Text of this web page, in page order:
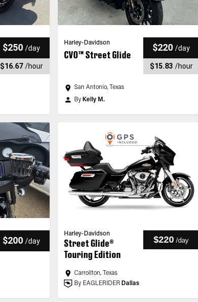
$250 /day
$16.67 /hour
Harley-Davidson
CVO™ Street Glide
$220 /day
$15.83 /hour
San Antonio, Texas
By Kelly M.
$200 /day
Harley-Davidson
Street Glide®
Touring Edition
$220 /day
Carrollton, Texas
By EAGLERIDER Dallas